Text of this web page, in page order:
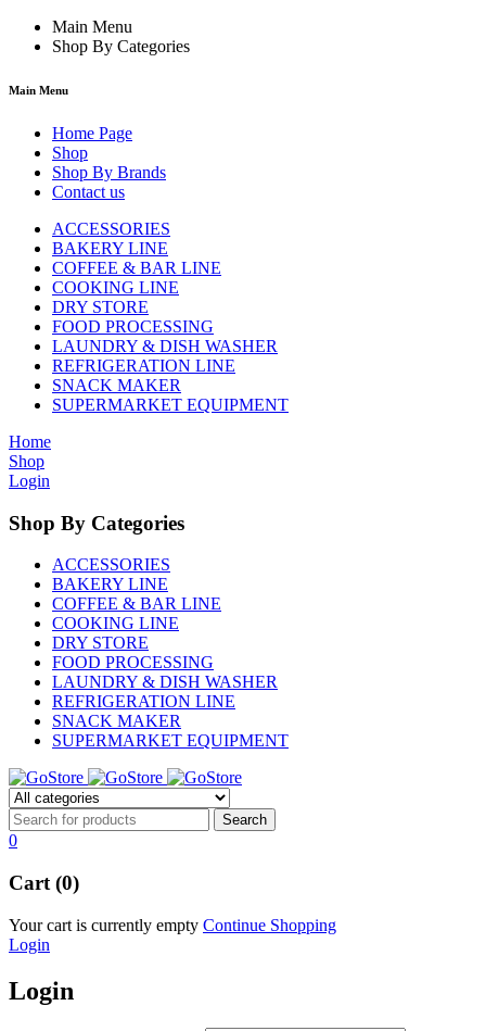
Main Menu
Shop By Categories
Main Menu
Home Page
Shop
Shop By Brands
Contact us
ACCESSORIES
BAKERY LINE
COFFEE & BAR LINE
COOKING LINE
DRY STORE
FOOD PROCESSING
LAUNDRY & DISH WASHER
REFRIGERATION LINE
SNACK MAKER
SUPERMARKET EQUIPMENT
Home
Shop
Login
Shop By Categories
ACCESSORIES
BAKERY LINE
COFFEE & BAR LINE
COOKING LINE
DRY STORE
FOOD PROCESSING
LAUNDRY & DISH WASHER
REFRIGERATION LINE
SNACK MAKER
SUPERMARKET EQUIPMENT
0
Cart (0)
Your cart is currently empty Continue Shopping
Login
Login